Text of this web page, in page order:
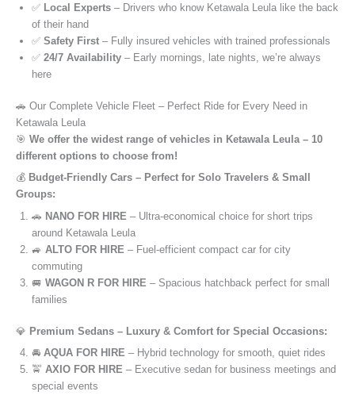
✅ Local Experts – Drivers who know Ketawala Leula like the back
of their hand
✅ Safety First – Fully insured vehicles with trained professionals
✅ 24/7 Availability – Early mornings, late nights, we’re always
here
🚗 Our Complete Vehicle Fleet – Perfect Ride for Every Need in
Ketawala Leula
🎯 We offer the widest range of vehicles in Ketawala Leula – 10
different options to choose from!
💰 Budget-Friendly Cars – Perfect for Solo Travelers & Small
Groups:
🚗 NANO FOR HIRE – Ultra-economical choice for short trips
around Ketawala Leula
🚙 ALTO FOR HIRE – Fuel-efficient compact car for city
commuting
🚐 WAGON R FOR HIRE – Spacious hatchback perfect for small
families
💎 Premium Sedans – Luxury & Comfort for Special Occasions:
🚘 AQUA FOR HIRE – Hybrid technology for smooth, quiet rides
🚖 AXIO FOR HIRE – Executive sedan for business meetings and
special events